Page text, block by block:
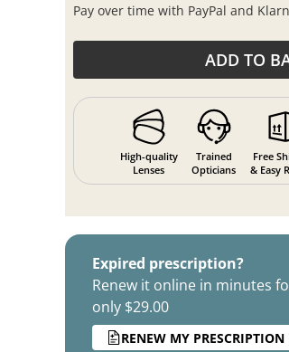
Pay over time with PayPal and
ADD TO
High-quality
Lenses
Trained
Opticians
Free
& Easy
Expired prescription?
Renew it online in minutes
only $29.00
RENEW MY PRESCRIPTION